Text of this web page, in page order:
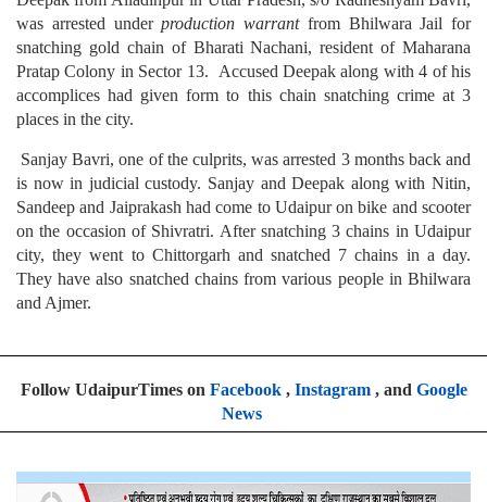
was arrested underproduction warrant from Bhilwara Jail for
snatching gold chain of Bharati Nachani, resident of Maharana
Pratap Colony in Sector 13. Accused Deepak along with 4 of his
accomplices had given form to this chain snatching crime at 3
places in the city.
Sanjay Bavri, one of the culprits, was arrested 3 months back and
is now in judicial custody. Sanjay and Deepak along with Nitin,
Sandeep and Jaiprakash had come to Udaipur on bike and scooter
on the occasion of Shivratri. After snatching 3 chains in Udaipur
city, they went to Chittorgarh and snatched 7 chains in a day.
They have also snatched chains from various people in Bhilwara
and Ajmer.
Follow UdaipurTimes on Facebook, Instagram, and Google
News